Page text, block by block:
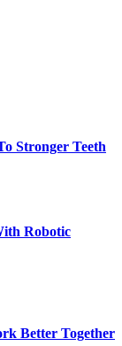
Stronger Teeth
Robotic
Better Together